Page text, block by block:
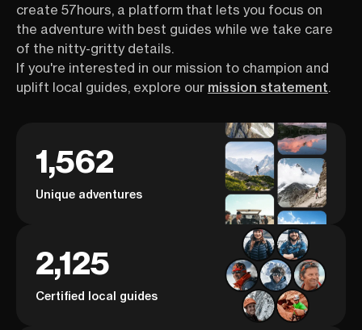
create 57hours, a platform that lets you focus on
the adventure with best guides while we take care
of the nitty-gritty details.
If you're interested in our mission to champion and
uplift local guides, explore our mission statement.
1,562
Unique adventures
2,125
Certified local guides